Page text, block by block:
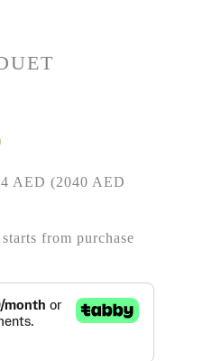
AED (2040 AED
from purchase